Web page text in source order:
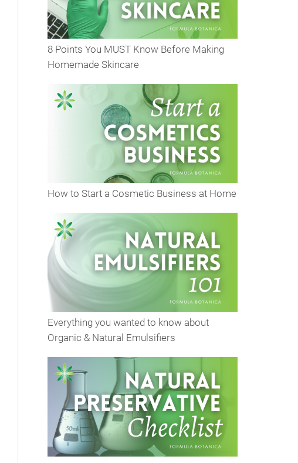
8 Points You MUST Know Before Making
Homemade Skincare
How to Start a Cosmetic Business at Home
Everything you wanted to know about
Organic & Natural Emulsifiers